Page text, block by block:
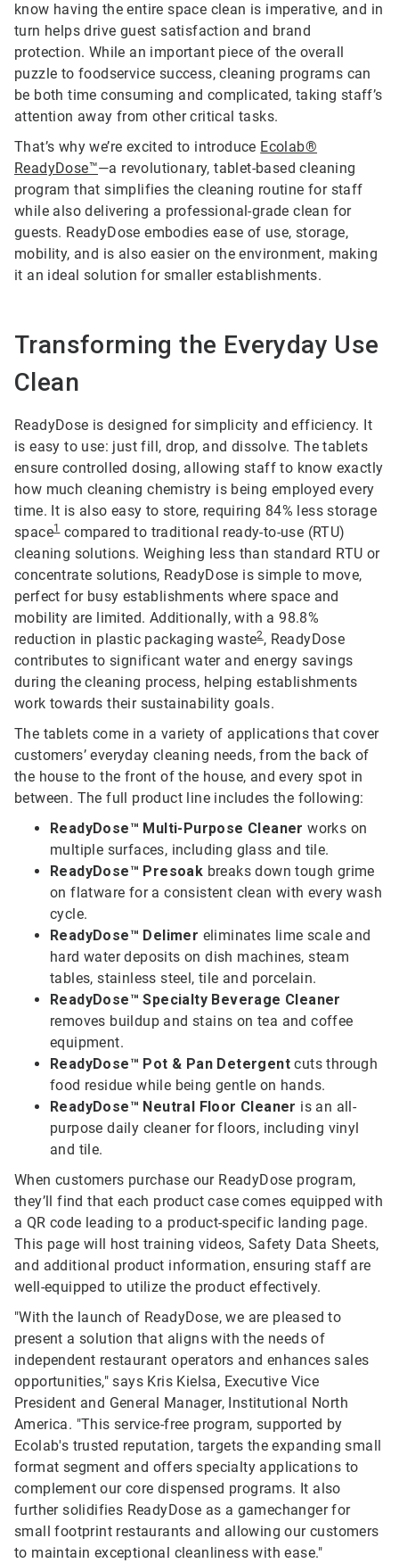
know having the entire space clean is imperative, and in
turn helps drive guest satisfaction and brand
protection. While an important piece of the overall
puzzle to foodservice success, cleaning programs can
be both time consuming and complicated, taking staff’s
attention away from other critical tasks.
That’s why we’re excited to introduce Ecolab®
ReadyDose™—a revolutionary, tablet-based cleaning
program that simplifies the cleaning routine for staff
while also delivering a professional-grade clean for
guests. ReadyDose embodies ease of use, storage,
mobility, and is also easier on the environment, making
it an ideal solution for smaller establishments.
Transforming the Everyday Use
Clean
ReadyDose is designed for simplicity and efficiency. It
is easy to use: just fill, drop, and dissolve. The tablets
ensure controlled dosing, allowing staff to know exactly
how much cleaning chemistry is being employed every
time. It is also easy to store, requiring 84% less storage
space1 compared to traditional ready-to-use (RTU)
cleaning solutions. Weighing less than standard RTU or
concentrate solutions, ReadyDose is simple to move,
perfect for busy establishments where space and
mobility are limited. Additionally, with a 98.8%
reduction in plastic packaging waste2, ReadyDose
contributes to significant water and energy savings
during the cleaning process, helping establishments
work towards their sustainability goals.
The tablets come in a variety of applications that cover
customers’ everyday cleaning needs, from the back of
the house to the front of the house, and every spot in
between. The full product line includes the following:
ReadyDose™ Multi-Purpose Cleaner works on
multiple surfaces, including glass and tile.
ReadyDose™ Presoak breaks down tough grime
on flatware for a consistent clean with every wash
cycle.
ReadyDose™ Delimer eliminates lime scale and
hard water deposits on dish machines, steam
tables, stainless steel, tile and porcelain.
ReadyDose™ Specialty Beverage Cleaner
removes buildup and stains on tea and coffee
equipment.
ReadyDose™ Pot & Pan Detergent cuts through
food residue while being gentle on hands.
ReadyDose™ Neutral Floor Cleaner is an all-
purpose daily cleaner for floors, including vinyl
and tile.
When customers purchase our ReadyDose program,
they’ll find that each product case comes equipped with
a QR code leading to a product-specific landing page.
This page will host training videos, Safety Data Sheets,
and additional product information, ensuring staff are
well-equipped to utilize the product effectively.
"With the launch of ReadyDose, we are pleased to
present a solution that aligns with the needs of
independent restaurant operators and enhances sales
opportunities," says Kris Kielsa, Executive Vice
President and General Manager, Institutional North
America. "This service-free program, supported by
Ecolab's trusted reputation, targets the expanding small
format segment and offers specialty applications to
complement our core dispensed programs. It also
further solidifies ReadyDose as a gamechanger for
small footprint restaurants and allowing our customers
to maintain exceptional cleanliness with ease."